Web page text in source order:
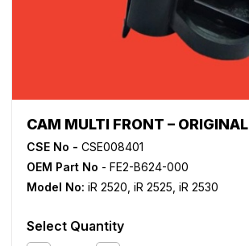
CAM MULTI FRONT – ORIGINAL
CSE No - CSE008401
OEM Part No - FE2-B624-000
Model No: iR 2520 iR 2525 iR 2530
Select Quantity